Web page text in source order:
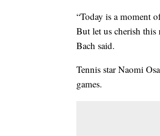
“Today is a moment
But let us cherish this
Bach said.
Tennis star Naomi
games.